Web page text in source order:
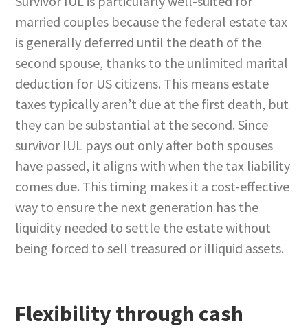
married couples because the federal estate tax
is generally deferred until the death of the
second spouse, thanks to the unlimited marital
deduction for US citizens. This means estate
taxes typically aren’t due at the first death, but
they can be substantial at the second. Since
survivor IUL pays out only after both spouses
have passed, it aligns with when the tax liability
comes due. This timing makes it a cost-effective
way to ensure the next generation has the
liquidity needed to settle the estate without
being forced to sell treasured or illiquid assets.
Flexibility through cash